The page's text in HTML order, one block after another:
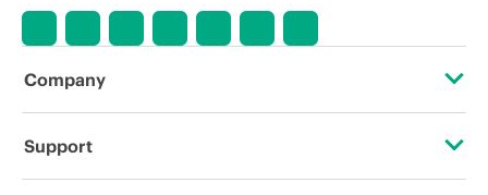
Company
About HPE
Support